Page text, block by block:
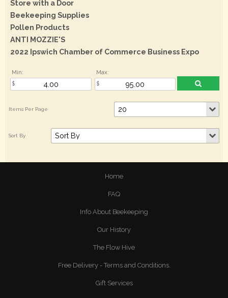
Store with a Door
Beekeeping Supplies
Pollen Products
ANTI MOZZIE'S
2022 Ipswich Chamber of Commerce Business Expo
Min: Max:
Home
FAQ
Info About Beekeeping
Our History
The Flow Hive
Free Delivery - Terms and Conditions.
Gift Services